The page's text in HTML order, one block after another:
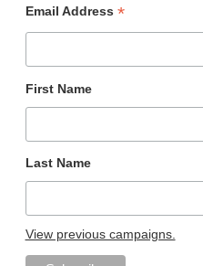
Email Address *
First Name
Last Name
View previous campaigns.